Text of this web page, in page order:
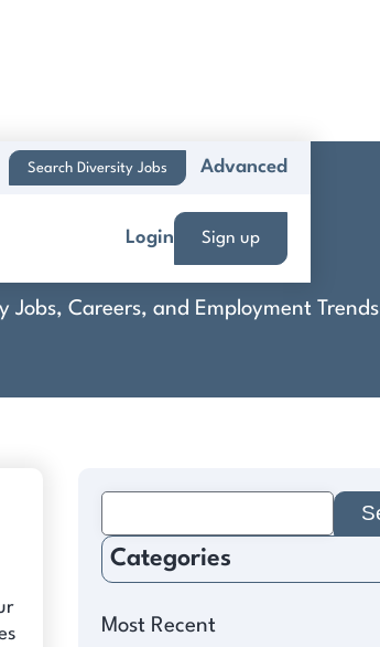
Search Diversity Jobs Advanced
Login Sign up
Jobs, Careers, and Employment Trends
for:
Categories
Most Recent